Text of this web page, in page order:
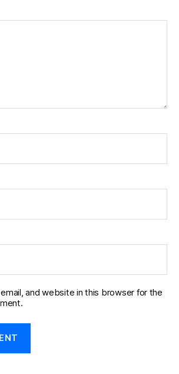
and website in this browser for the